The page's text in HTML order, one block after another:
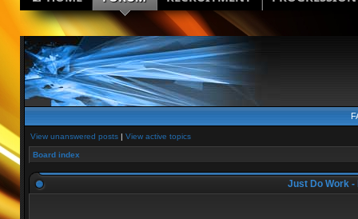
View unanswered posts| View active topics
Board index
Just Do Work